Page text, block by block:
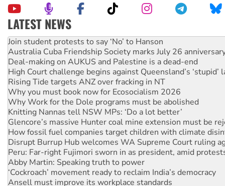
LATEST NEWS
On The Streets: Protect the NDIS protests and Hiroshima
Join student protests to say ‘No’ to Hanson
Australia Cuba Friendship Society marks July 26
Deal-making on AUKUS and Palestine is a dead-end
High Court challenge begins against Queensland’s ‘stupid’
Rising Tide targets ANZ over fracking in NT
Why you must book now for Ecosocialism 2026
Why Work for the Dole programs must be abolished
Knitting Nannas tell NSW MPs: ‘Do a lot better’
Glencore’s massive Hunter coal mine extension must be
How fossil fuel companies target children with climate
Disrupt Burrup Hub welcomes WA Supreme Court ruling
Peru: Far-right Fujimori sworn in as president, amid
Abby Martin: Speaking truth to power
‘Cockroach’ movement ready to reclaim India’s democracy
Ansell must improve its workplace standards